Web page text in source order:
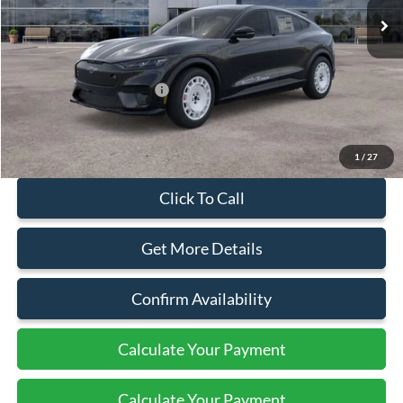
1 / 27
Less
MSRP: $61,635
Add. Available Ford Offers:
Document Fee: +$799
Click To Call
Get More Details
Confirm Availability
Calculate Your Payment